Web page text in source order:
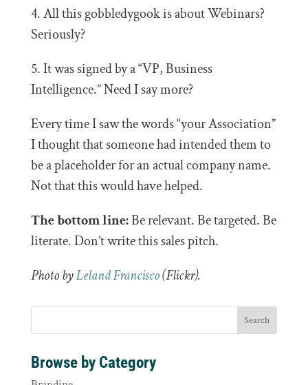
4. All this gobbledygook is about Webinars?
Seriously?
5. It was signed by a “VP, Business
Intelligence.” Need I say more?
Every time I saw the words “your Association”
I thought that someone had intended them to
be a placeholder for an actual company name.
Not that this would have helped.
The bottom line:Be relevant. Be targeted. Be
literate. Don’t write this sales pitch.
Photo byLeland Francisco(Flickr).
Browse by Category